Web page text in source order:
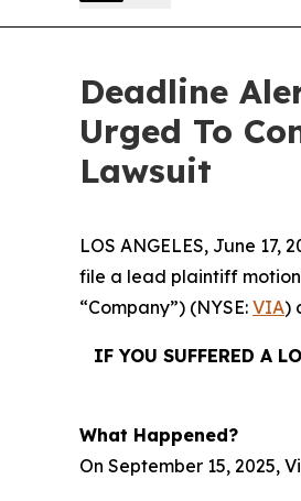
Deadline
Urged To
Lawsuit
LOS ANGELES, June 17,
file a lead plaintiff motion
“Company”) (NYSE: VIA)
IF YOU SUFFERED A
What Happened?
On September 15, 2025,